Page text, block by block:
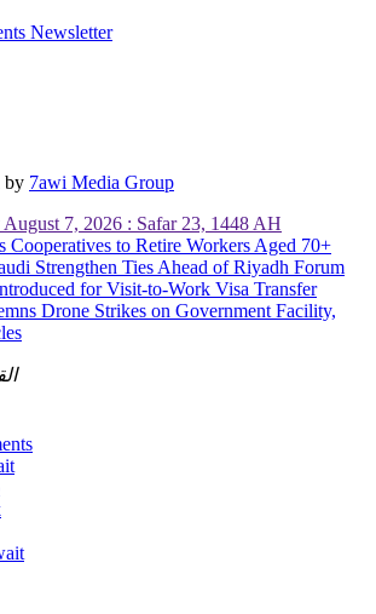
Newsletter
by 7awi Media Group
7, 2026 : Safar 23, 1448 AH
Cooperatives to Retire Workers Aged 70+
Strengthen Ties Ahead of Riyadh Forum
for Visit-to-Work Visa Transfer
Drone Strikes on Government Facility,